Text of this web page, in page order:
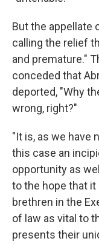
But the appellate
calling the relief
and premature."
conceded that
deported, "Why
wrong, right?"
"It is, as we have
this case an
opportunity as
to the hope that it
brethren in the
of law as vital to
presents their